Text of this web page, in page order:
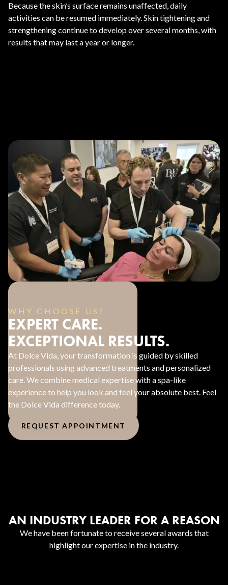
Because the skin’s surface remains unaffected, daily
activities can be resumed immediately. Skin tightening and
strengthening continue to develop over several months, with
results that may last a year or longer.
WHY CHOOSE US?
EXPERT CARE.
EXCEPTIONAL RESULTS.
At Dolce Vida, your transformation is guided by skilled
professionals using advanced treatments and personalized
care. We combine medical expertise with a spa-like
experience to help you look and feel your absolute best. Feel
the Dolce Vida difference today.
REQUEST APPOINTMENT
AN INDUSTRY LEADER FOR A REASON
We have been fortunate to receive several awards that
highlight our expertise in the industry.